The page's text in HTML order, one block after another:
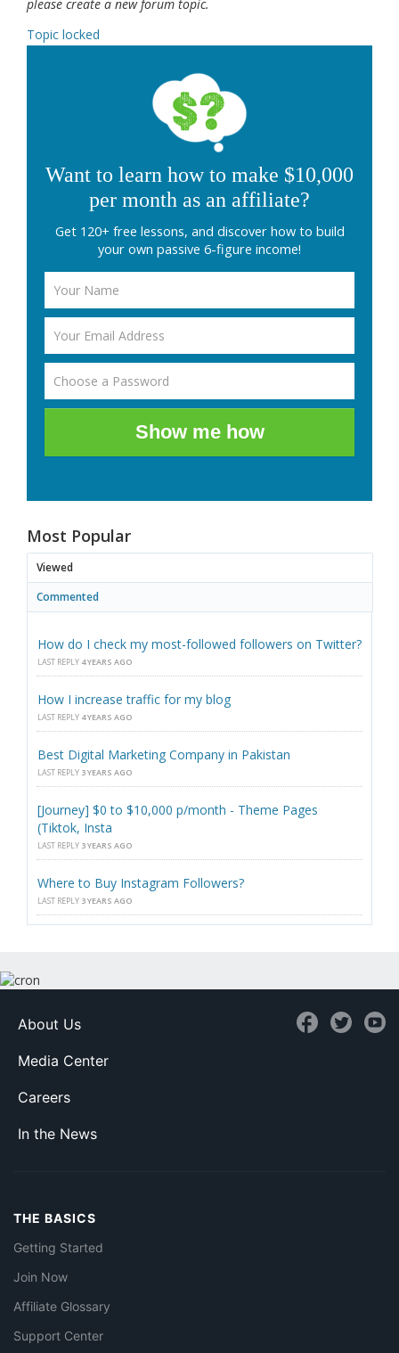
please create a new forum topic.
Topic locked
Want to learn how to make $10,000
per month as an affiliate?
Get 120+ free lessons, and discover how to build
your own passive 6-figure income!
Show me how
Most Popular
Viewed
Commented
How do I check my most-followed followers on Twitter?
LAST REPLY 4 YEARS AGO
How I increase traffic for my blog
LAST REPLY 4 YEARS AGO
Best Digital Marketing Company in Pakistan
LAST REPLY 3 YEARS AGO
[Journey] $0 to $10,000 p/month - Theme Pages
(Tiktok, Insta
LAST REPLY 3 YEARS AGO
Where to Buy Instagram Followers?
LAST REPLY 3 YEARS AGO
About Us
Media Center
Careers
In the News
THE BASICS
Getting Started
Join Now
Affiliate Glossary
Support Center